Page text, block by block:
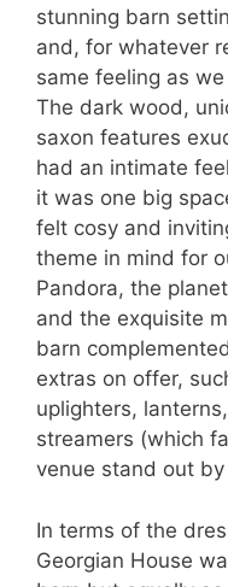
stunning barn
and, for whatever
same feeling as
The dark wood,
saxon features
had an intimate
it was one big
felt cosy and
theme in mind for
Pandora, the
and the exquisite
barn
extras on offer,
uplighters,
streamers (which
venue stand out by
In terms of the
Georgian House